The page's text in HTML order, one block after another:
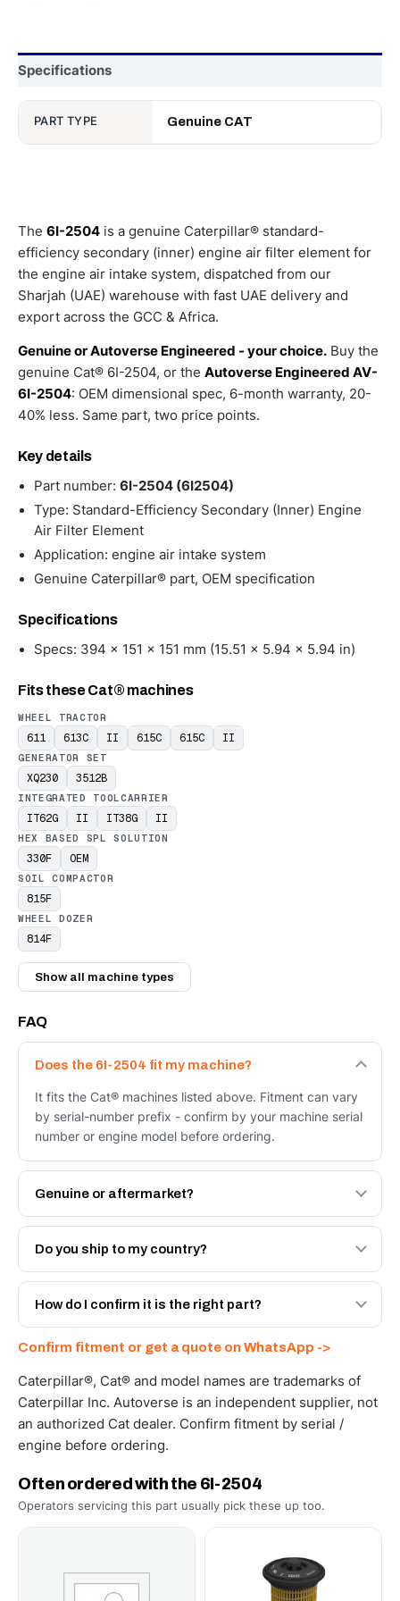
Specifications
PART TYPE Genuine CAT
The 6I-2504 is a genuine Caterpillar® standard-
efficiency secondary (inner) engine air filter element for
the engine air intake system, dispatched from our
Sharjah (UAE) warehouse with fast UAE delivery and
export across the GCC & Africa.
Genuine or Autoverse Engineered - your choice. Buy the
genuine Cat® 6I-2504, or the Autoverse Engineered AV-
6I-2504: OEM dimensional spec, 6-month warranty, 20-
40% less. Same part, two price points.
Key details
Part number: 6I-2504 (6I2504)
Type: Standard-Efficiency Secondary (Inner) Engine
Air Filter Element
Application: engine air intake system
Genuine Caterpillar® part, OEM specification
Specifications
Specs: 394 × 151 × 151 mm (15.51 × 5.94 × 5.94 in)
Fits these Cat® machines
WHEEL TRACTOR
611 613C II 615C 615C II
GENERATOR SET
XQ230 3512B
INTEGRATED TOOLCARRIER
IT62G II IT38G II
HEX BASED SPL SOLUTION
330F OEM
SOIL COMPACTOR
815F
WHEEL DOZER
814F
Show all machine types
FAQ
Does the 6I-2504 fit my machine?
It fits the Cat® machines listed above. Fitment can vary
by serial-number prefix - confirm by your machine serial
number or engine model before ordering.
Genuine or aftermarket?
Both. Genuine Caterpillar 6I-2504, or the Autoverse
Engineered AV-6I-2504 - built to OEM dimensional spec
Do you ship to my country?
Yes - next-day across the UAE, and export to the GCC
and Africa from our Sharjah warehouse with full export
How do I confirm it is the right part?
WhatsApp and we confirm fitment and price within 24
working hours.
Confirm fitment or get a quote on WhatsApp ->
Caterpillar®, Cat® and model names are trademarks of
Caterpillar Inc. Autoverse is an independent supplier, not
an authorized Cat dealer. Confirm fitment by serial /
engine before ordering.
Often ordered with the 6I-2504
Operators servicing this part usually pick these up too.